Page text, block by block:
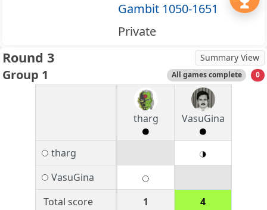
Gambit 1050-1651
Private
Round 3 Summary View
Group 1 All games complete 0
tharg VasuGina
tharg
VasuGina
Total score
1
4